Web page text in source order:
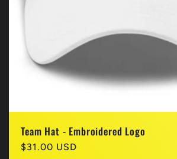
Team Hat - Embroidered Logo
Regular
$31.00 USD